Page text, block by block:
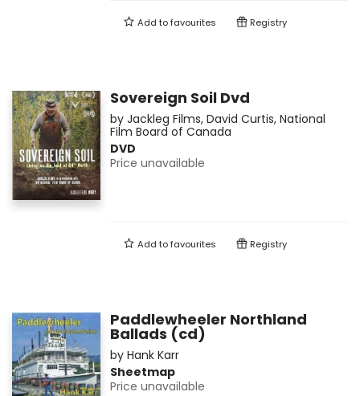
Add tofavourites Registry
Sovereign Soil Dvd
by Jackleg Films, David Curtis, National
Film Board of Canada
DVD
Price unavailable
Add tofavourites Registry
Paddlewheeler Northland
Ballads (cd)
by Hank Karr
Sheetmap
Price unavailable